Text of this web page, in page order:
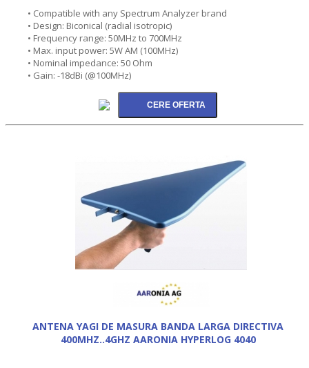
• Compatible with any Spectrum Analyzer brand
• Design: Biconical (radial isotropic)
• Frequency range: 50MHz to 700MHz
• Max. input power: 5W AM (100MHz)
• Nominal impedance: 50 Ohm
• Gain: -18dBi (@100MHz)
ANTENA YAGI DE MASURA BANDA LARGA DIRECTIVA
400MHZ..4GHZ AARONIA HYPERLOG 4040